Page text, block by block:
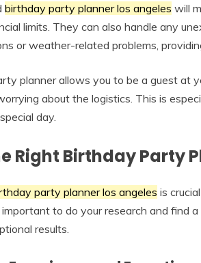
birthday party planner los angeles will
limits. They can also handle any
or weather-related problems,
planner allows you to be a guest at
about the logistics. This is
day.
Right Birthday Party
party planner los angeles is
important to do your research and find
results.